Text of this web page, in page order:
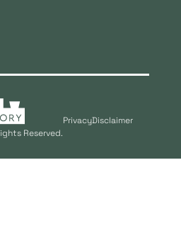
Reserved.
PrivacyDisclaimer